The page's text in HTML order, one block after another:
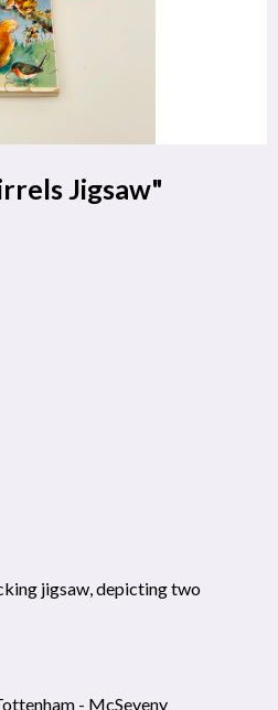
Jigsaw"
jigsaw, depicting two
- McSeveny